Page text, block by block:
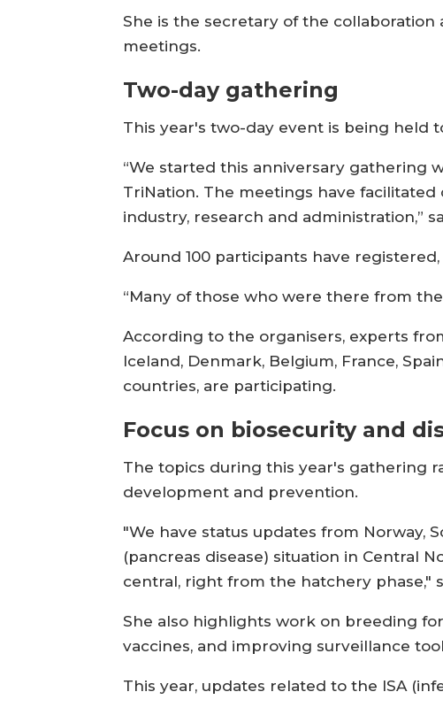
She is the secretary of the
meetings.
Two-day gathering
This year's two-day event is being held
“We started this anniversary gathering
TriNation. The meetings have
industry, research and administration,”
Around 100 participants have
“Many of those who were there from
According to the organisers, experts
Iceland, Denmark, Belgium, France,
countries, are participating.
Focus on biosecurity and
The topics during this year's gathering
development and prevention.
"We have status updates from Norway,
(pancreas disease) situation in Central
central, right from the hatchery phase,"
She also highlights work on breeding
vaccines, and improving surveillance
This year, updates related to the ISA